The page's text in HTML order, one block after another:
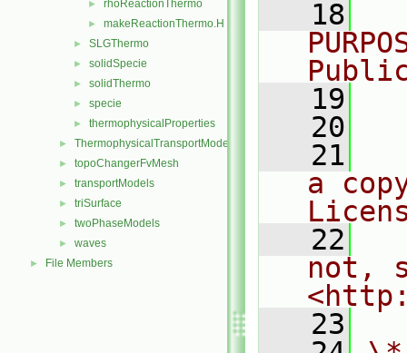
► rhoReactionThermo
► makeReactionThermo.H
► SLGThermo
► solidSpecie
► solidThermo
► specie
► thermophysicalProperties
► ThermophysicalTransportModels
► topoChangerFvMesh
► transportModels
► triSurface
► twoPhaseModels
► waves
► File Members
   18
   19
   20
   21
a
   22
not,
   23